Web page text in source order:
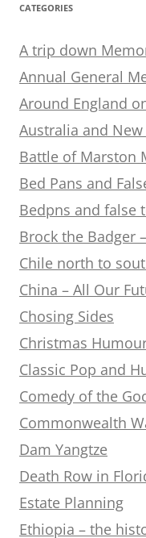
CATEGORIES
A trip down
Annual General
Around England
Australia and
Battle of Marston
Bed Pans and
Bedpns and false
Brock the Badger
Chile north to
China – All Our
Chosing Sides
Christmas
Classic Pop and
Comedy of the
Commonwealth
Dam Yangtze
Death Row in
Estate Planning
Ethiopia – the